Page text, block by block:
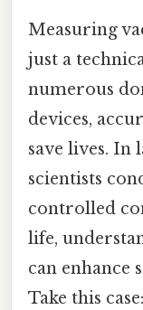
Measuring
just a
numerous
devices,
save lives. In
scientists
controlled
life,
can enhance
Take this